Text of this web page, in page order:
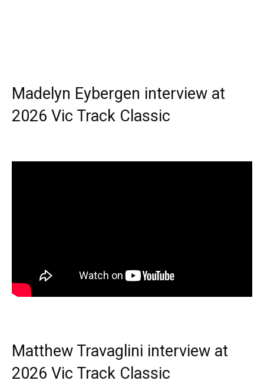
Madelyn Eybergen interview at
2026 Vic Track Classic
Matthew Travaglini interview at
2026 Vic Track Classic